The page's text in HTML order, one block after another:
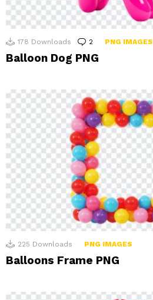
178 Downloads 2 Comments
PNG IMAGES
Balloon Dog PNG
225 Downloads PNG IMAGES
Balloons Frame PNG